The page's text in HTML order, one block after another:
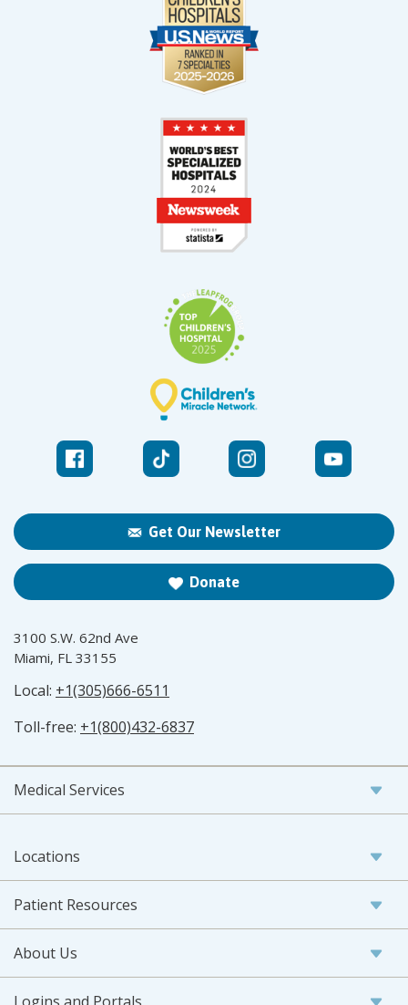
Get Our Newsletter
Donate
3100 S.W. 62nd Ave
Miami, FL 33155
Local: +1(305)666-6511
Toll-free: +1(800)432-6837
Medical Services
Locations
Patient Resources
About Us